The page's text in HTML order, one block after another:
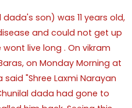
son) was 11 years old,
and could not get up
live long . On vikram
on Monday Morning at
"Shree Laxmi Narayan
dada had gone to